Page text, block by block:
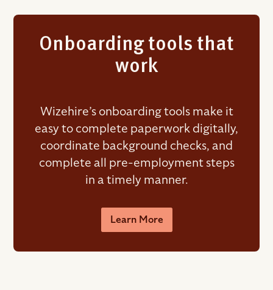
Onboarding tools that
work
Wizehire’s onboarding tools make it
easy to complete paperwork digitally,
coordinate background checks, and
complete all pre-employment steps
in a timely manner.
Learn More